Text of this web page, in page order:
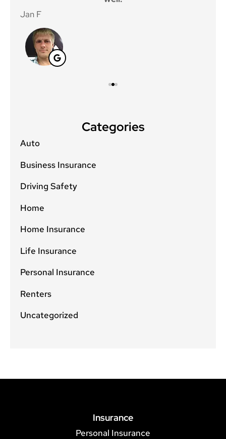
Jan F
Categories
Auto
Business Insurance
Driving Safety
Home
Home Insurance
Life Insurance
Personal Insurance
Renters
Uncategorized
Insurance
Personal Insurance